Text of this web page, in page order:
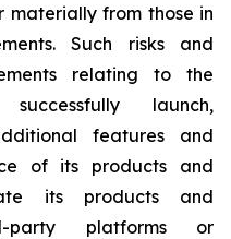
materially from those in
Such risks and
relating to the
launch,
features and
of its products and
its products and
party platforms or